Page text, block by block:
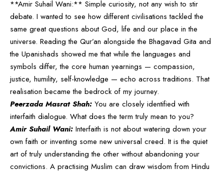
**Amir Suhail Wani:** Simple curiosity, not any wish to stir
debate. I wanted to see how different civilisations tackled the
same great questions about God, life and our place in the
universe. Reading the Qur’an alongside the Bhagavad Gita and
the Upanishads showed me that while the languages and
symbols differ, the core human yearnings — compassion,
justice, humility, self-knowledge — echo across traditions. That
realisation became the bedrock of my journey.
Peerzada Masrat Shah: You are closely identified with
interfaith dialogue. What does the term truly mean to you?
Amir Suhail Wani: Interfaith is not about watering down your
own faith or inventing some new universal creed. It is the quiet
art of truly understanding the other without abandoning your
convictions. A practising Muslim can draw wisdom from Hindu